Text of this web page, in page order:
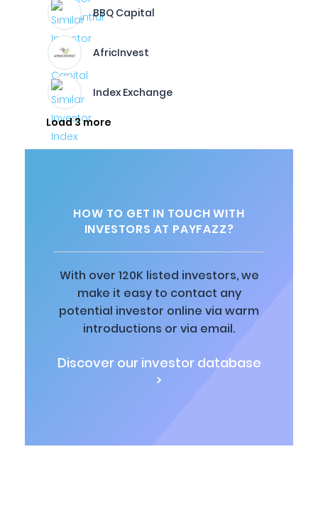
BBQ Capital
AfricInvest
Index Exchange
Load 3 more
HOW TO GET IN TOUCH WITH
INVESTORS AT PAYFAZZ?
With over 120K listed investors, we
make it easy to contact any
potential investor online via warm
introductions or via email.
Discover our investor database
>